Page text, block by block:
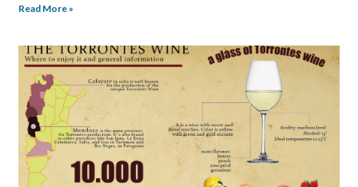
Read More »